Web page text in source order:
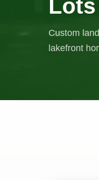
Custom
lakefront